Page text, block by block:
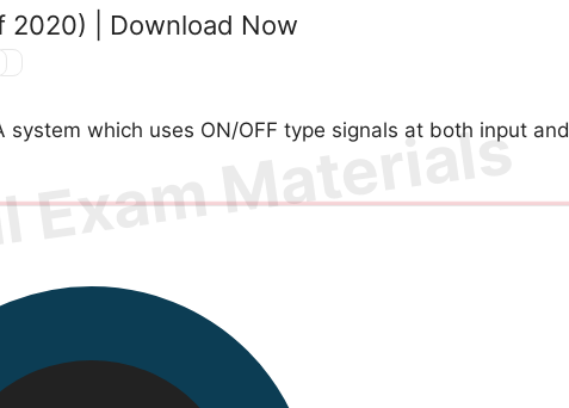
2020) | Download Now
system which uses ON/OFF type signals at both input and